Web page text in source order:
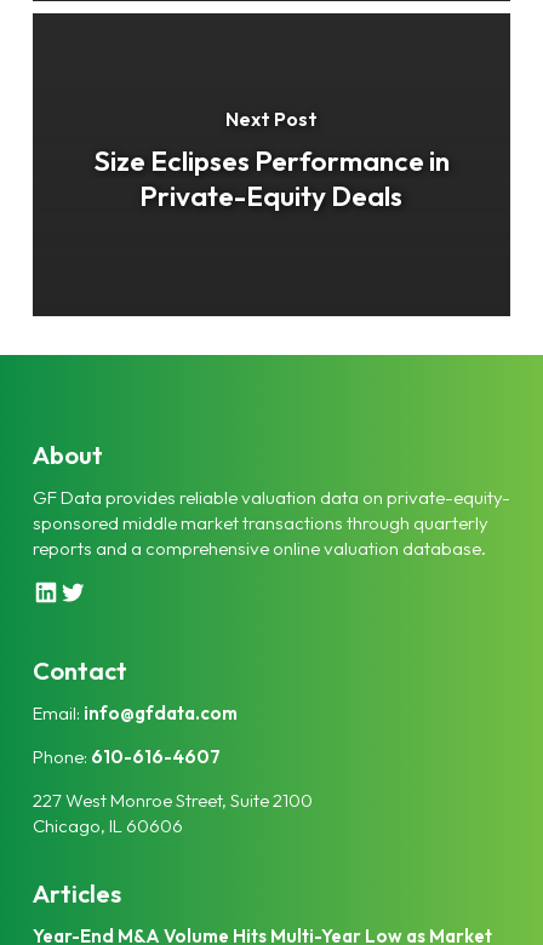
Next Post
Size Eclipses Performance in
Private-Equity Deals
About
GF Data provides reliable valuation data on private-equity-
sponsored middle market transactions through quarterly
reports and a comprehensive online valuation database.
L
k
d
n
t
e
Contact
Email: info@gfdata.com
Phone: 610-616-4607
227 West Monroe Street, Suite 2100
Chicago, IL 60606
Articles
Year-End M&A Volume Hits Multi-Year Low as Market